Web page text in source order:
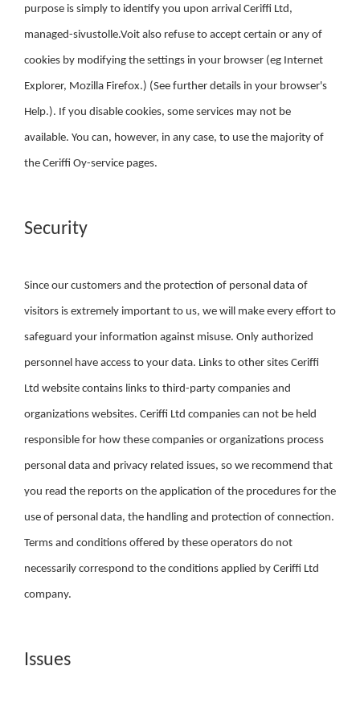
purpose is simply to identify you upon arrival Ceriffi Ltd,
managed-sivustolle.Voit also refuse to accept certain or any of
cookies by modifying the settings in your browser (eg Internet
Explorer, Mozilla Firefox.) (See further details in your browser's
Help.). If you disable cookies, some services may not be
available. You can, however, in any case, to use the majority of
the Ceriffi Oy-service pages.
Security
Since our customers and the protection of personal data of
visitors is extremely important to us, we will make every effort to
safeguard your information against misuse. Only authorized
personnel have access to your data. Links to other sites Ceriffi
Ltd website contains links to third-party companies and
organizations websites. Ceriffi Ltd companies can not be held
responsible for how these companies or organizations process
personal data and privacy related issues, so we recommend that
you read the reports on the application of the procedures for the
use of personal data, the handling and protection of connection.
Terms and conditions offered by these operators do not
necessarily correspond to the conditions applied by Ceriffi Ltd
company.
Issues